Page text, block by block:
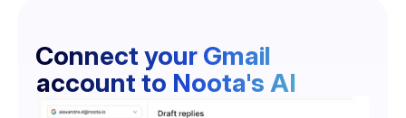
Connect your Gmail
account to Noota's AI